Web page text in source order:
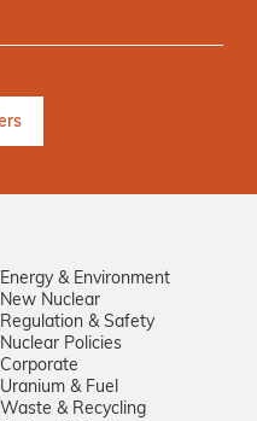
Energy & Environment
New Nuclear
Regulation & Safety
Nuclear Policies
Corporate
Uranium & Fuel
Waste & Recycling